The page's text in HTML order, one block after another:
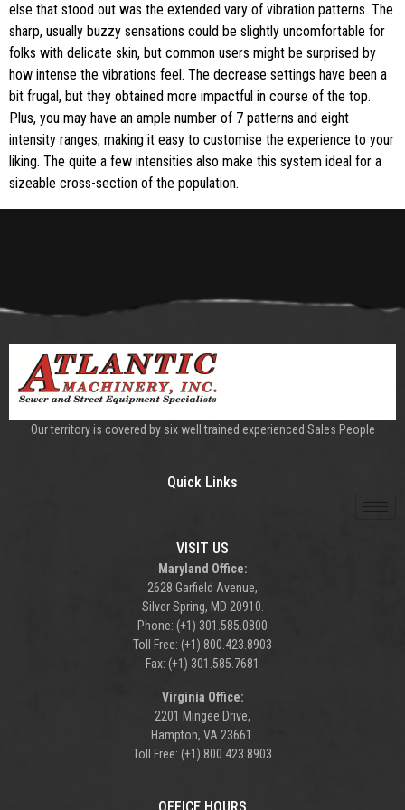
else that stood out was the extended vary of vibration patterns. The
sharp, usually buzzy sensations could be slightly uncomfortable for
folks with delicate skin, but common users might be surprised by
how intense the vibrations feel. The decrease settings have been a
bit frugal, but they obtained more impactful in course of the top.
Plus, you may have an ample number of 7 patterns and eight
intensity ranges, making it easy to customise the experience to your
liking. The quite a few intensities also make this system ideal for a
sizeable cross-section of the population.
Our territory is covered by six well trained experienced Sales People
Quick Links
VISIT US
Maryland Office:
2628 Garfield Avenue,
Silver Spring, MD 20910.
Phone: (+1) 301.585.0800
Toll Free: (+1) 800.423.8903
Fax: (+1) 301.585.7681
Virginia Office:
2201 Mingee Drive,
Hampton, VA 23661.
Toll Free: (+1) 800.423.8903